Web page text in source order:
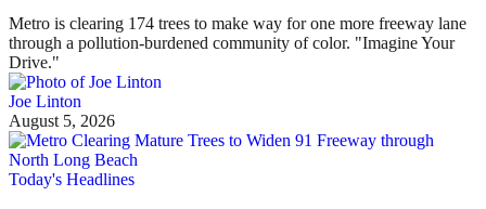
Metro is clearing 174 trees to make way for one more freeway lane
through a pollution-burdened community of color. "Imagine Your
Drive."
Joe Linton
August 5, 2026
Today's Headlines